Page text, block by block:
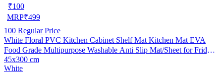
₹100
MRP₹499
100 Regular Price
White Floral PVC Kitchen Cabinet Shelf Mat Kitchen Mat EVA
Food Grade Multipurpose Washable Anti Slip Mat/Sheet for Fridge,
Shelf Liner, Table, Kitchen Drawer mat (45x300 cm)
45x300 cm
White